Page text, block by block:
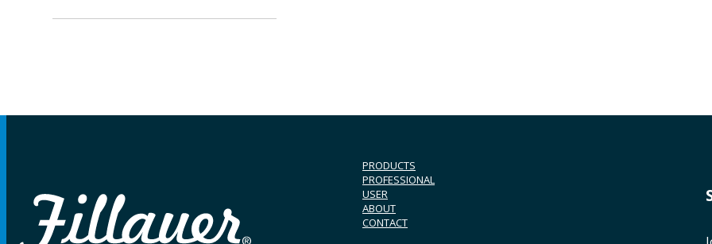
PRODUCTS
PROFESSIONAL
USER
ABOUT
CONTACT